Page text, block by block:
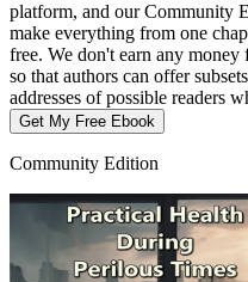
platform, and our Community
make everything from one
free. We don't earn any
so that authors can offer
addresses of possible readers
Get My Free Ebook
Community Edition